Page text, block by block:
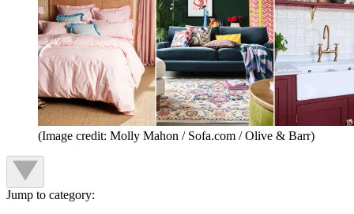
(Image credit: Molly Mahon / Sofa.com / Olive & Barr)
Jump to category: